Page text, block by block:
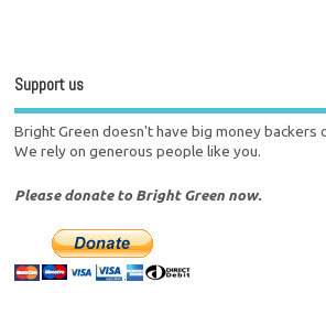
Support us
Bright Green doesn't have big money backers
We rely on generous people like you.
Please donate to Bright Green now.